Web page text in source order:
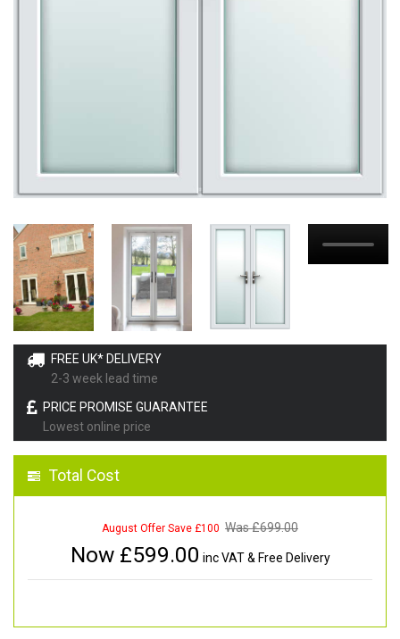
FREE UK* DELIVERY
2-3 week lead time
PRICE PROMISE GUARANTEE
Lowest online price
Total Cost
August Offer Save £100 Was £699.00
Now £599.00 inc VAT & Free Delivery